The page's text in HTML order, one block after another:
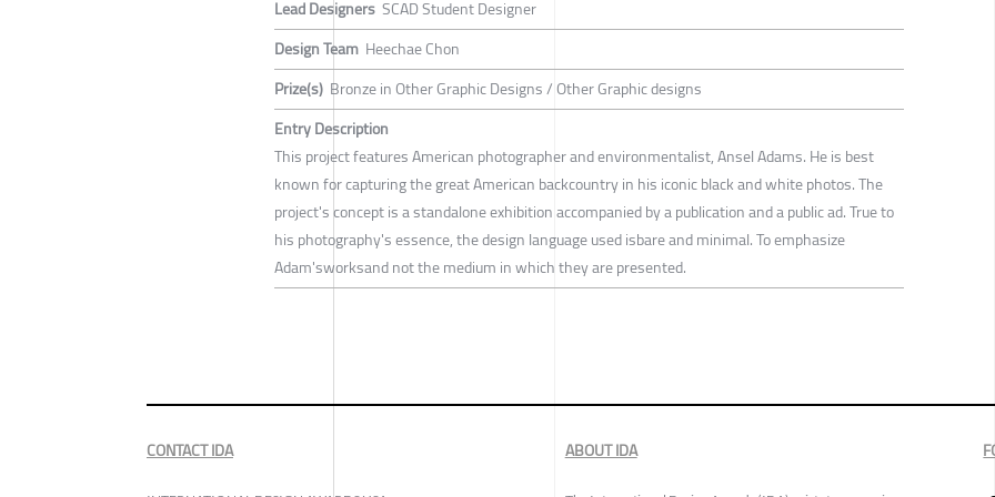
Lead Designers SCAD Student Designer
Design Team Heechae Chon
Prize(s) Bronze in Other Graphic Designs / Other Graphic designs
Entry Description
This project features American photographer and environmentalist, Ansel Adams. He is best
known for capturing the great American backcountry in his iconic black and white photos. The
project's concept is a standalone exhibition accompanied by a publication and a public ad. True to
his photography's essence, the design language used isbare and minimal. To emphasize
Adam'sworksand not the medium in which they are presented.
CONTACT IDA ABOUT IDA